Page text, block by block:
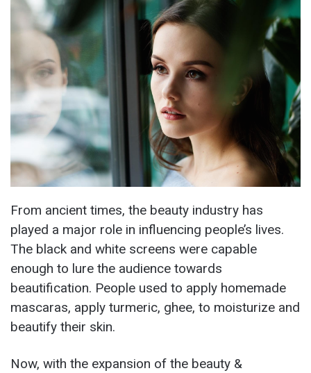
From ancient times, the beauty industry has
played a major role in influencing people’s lives.
The black and white screens were capable
enough to lure the audience towards
beautification. People used to apply homemade
mascaras, apply turmeric, ghee, to moisturize and
beautify their skin.
Now, with the expansion of the beauty &